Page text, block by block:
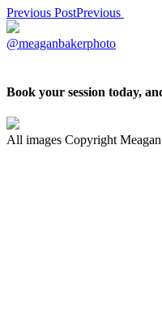
Previous PostPrevious
@meaganbakerphoto
Book your session today,
All images Copyright